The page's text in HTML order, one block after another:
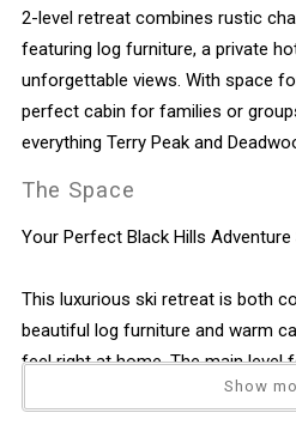
2-level retreat combines rustic
featuring log furniture, a private
unforgettable views. With space
perfect cabin for families or
everything Terry Peak and
The Space
Your Perfect Black Hills
This luxurious ski retreat is both
beautiful log furniture and warm
feel right at home. The main level
area with a gas fireplace, a fully
Show